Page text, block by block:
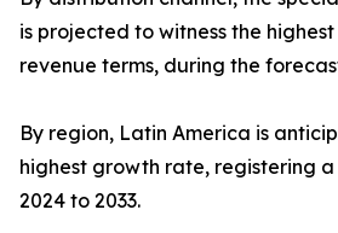
is projected to witness the highest
revenue terms, during the
By region, Latin America is
highest growth rate, registering a
2024 to 2033.